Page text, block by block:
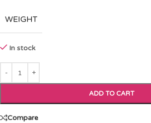
WEIGHT
In stock
ADD TO CART
Compare